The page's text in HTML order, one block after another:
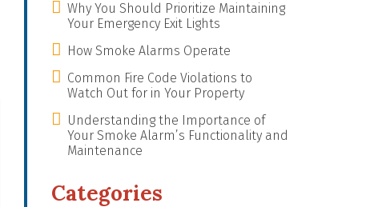
Why You Should Prioritize Maintaining
Your Emergency Exit Lights
How Smoke Alarms Operate
Common Fire Code Violations to
Watch Out for in Your Property
Understanding the Importance of
Your Smoke Alarm’s Functionality and
Maintenance
Categories